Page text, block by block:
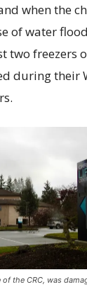
when the
of water
two freezers
during their
the CRC, was